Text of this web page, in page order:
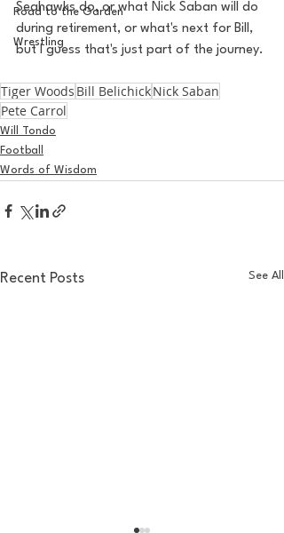
Road to the Garden
Wrestling
Seahawks do, or what Nick Saban will do
during retirement, or what's next for Bill,
but I guess that's just part of the journey.
Tiger Woods Bill BelichickNick Saban
Pete Carrol
Will Tondo
Football
Words of Wisdom
Recent Posts See All